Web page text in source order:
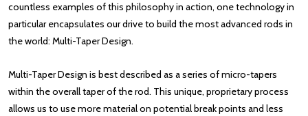
countless examples of this philosophy in action, one technology in
particular encapsulates our drive to build the most advanced rods in
the world: Multi-Taper Design.
Multi-Taper Design is best described as a series of micro-tapers
within the overall taper of the rod. This unique, proprietary process
allows us to use more material on potential break points and less